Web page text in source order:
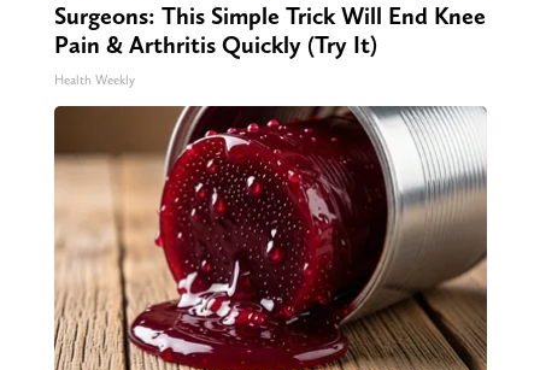
Surgeons: This Simple Trick Will End Knee
Pain & Arthritis Quickly (Try It)
Health Weekly